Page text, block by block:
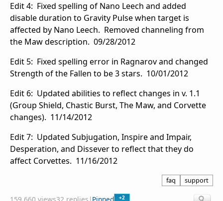
Edit 4: Fixed spelling of Nano Leech and added
disable duration to Gravity Pulse when target is
affected by Nano Leech. Removed channeling from
the Maw description. 09/28/2012
Edit 5: Fixed spelling error in Ragnarov and changed
Strength of the Fallen to be 3 stars. 10/01/2012
Edit 6: Updated abilities to reflect changes in v. 1.1
(Group Shield, Chastic Burst, The Maw, and Corvette
changes). 11/14/2012
Edit 7: Updated Subjugation, Inspire and Impair,
Desperation, and Dissever to reflect that they do
affect Corvettes. 11/16/2012
faq support
159,660 views32 replies | Pinned +2